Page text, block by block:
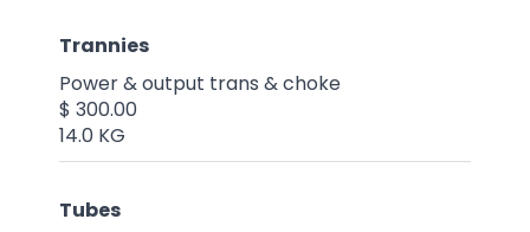
Trannies
Power & output trans & choke
$ 300.00
14.0 KG
Tubes